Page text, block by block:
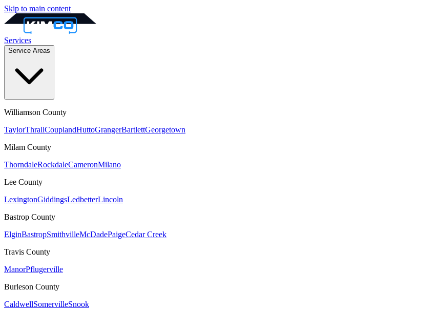
Skip to main content
Services
Service Areas
Williamson County
TaylorThrallCouplandHuttoGrangerBartlettGeorgetown
Milam County
ThorndaleRockdaleCameronMilano
Lee County
LexingtonGiddingsLedbetterLincoln
Bastrop County
ElginBastropSmithvilleMcDadePaigeCedar Creek
Travis County
ManorPflugerville
Burleson County
CaldwellSomervilleSnook